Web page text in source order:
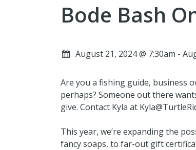
Bode Bash
August 21, 2024 @ 7:30am -
Are you a fishing guide, business
perhaps? Someone out there
give. Contact Kyla at
This year, we’re expanding the
fancy soaps, to far-out gift